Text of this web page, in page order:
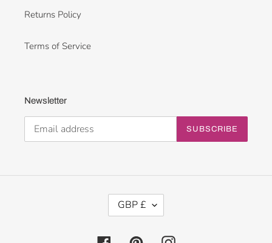
Returns Policy
Terms of Service
Newsletter
SUBSCRIBE
R
GBP £